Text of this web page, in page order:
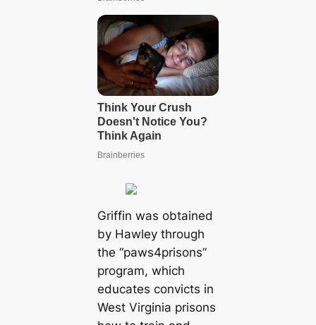
Griffin was obtained
by Hawley through
the “paws4prisons”
program, which
educates convicts in
West Virginia prisons